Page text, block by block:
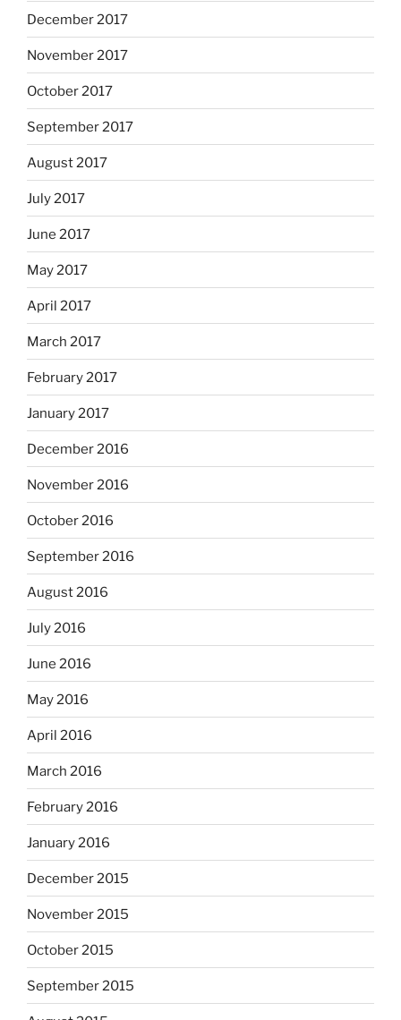
December 2017
November 2017
October 2017
September 2017
August 2017
July 2017
June 2017
May 2017
April 2017
March 2017
February 2017
January 2017
December 2016
November 2016
October 2016
September 2016
August 2016
July 2016
June 2016
May 2016
April 2016
March 2016
February 2016
January 2016
December 2015
November 2015
October 2015
September 2015